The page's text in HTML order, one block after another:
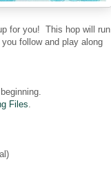
for you! This hop will run
follow and play along
Files